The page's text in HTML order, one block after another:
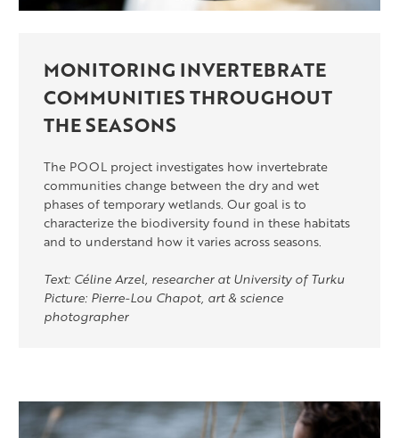
MONITORING INVERTEBRATE
COMMUNITIES THROUGHOUT
THE SEASONS
The POOL project investigates how invertebrate
communities change between the dry and wet
phases of temporary wetlands. Our goal is to
characterize the biodiversity found in these habitats
and to understand how it varies across seasons.
Text: Céline Arzel, researcher at University of Turku
Picture: Pierre-Lou Chapot, art & science
photographer